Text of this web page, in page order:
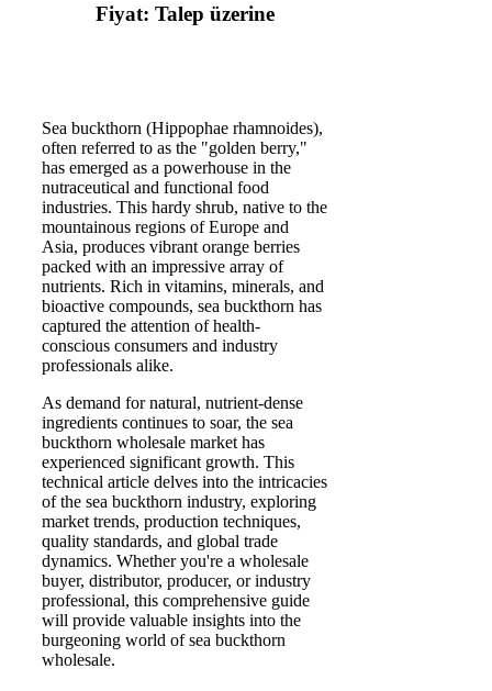
Fiyat: Talep üzerine
Sea buckthorn (Hippophae rhamnoides),
often referred to as the "golden berry,"
has emerged as a powerhouse in the
nutraceutical and functional food
industries. This hardy shrub, native to the
mountainous regions of Europe and
Asia, produces vibrant orange berries
packed with an impressive array of
nutrients. Rich in vitamins, minerals, and
bioactive compounds, sea buckthorn has
captured the attention of health-
conscious consumers and industry
professionals alike.
As demand for natural, nutrient-dense
ingredients continues to soar, the sea
buckthorn wholesale market has
experienced significant growth. This
technical article delves into the intricacies
of the sea buckthorn industry, exploring
market trends, production techniques,
quality standards, and global trade
dynamics. Whether you're a wholesale
buyer, distributor, producer, or industry
professional, this comprehensive guide
will provide valuable insights into the
burgeoning world of sea buckthorn
wholesale.